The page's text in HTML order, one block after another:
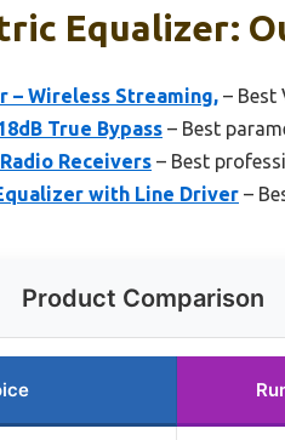
Equalizer:
– Wireless Streaming, – Best
True Bypass – Best
Receivers – Best
with Line Driver –
Product Comparison